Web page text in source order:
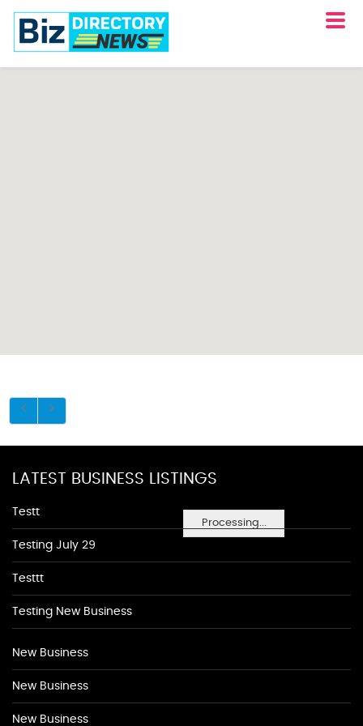
Processing...
LATEST BUSINESS LISTINGS
Testt
Testing July 29
Testtt
Testing New Business
New Business
New Business
New Business